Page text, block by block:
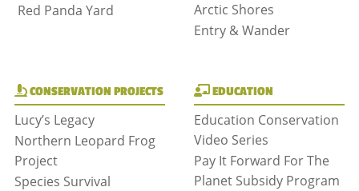
Red Panda Yard
Arctic Shores
Entry & Wander
CONSERVATION PROJECTS
Lucy’s Legacy
Northern Leopard Frog
Project
Species Survival
EDUCATION
Education Conservation
Video Series
Pay It Forward For The
Planet Subsidy Program